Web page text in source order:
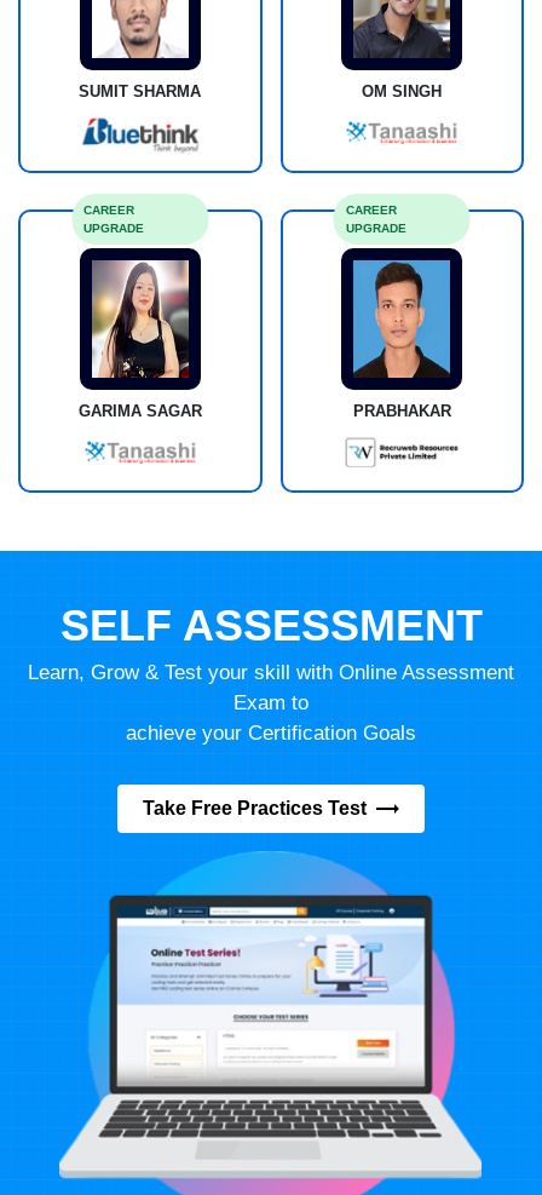
SUMIT SHARMA OM SINGH
GARIMA SAGAR
CAREER
UPGRADE
PRABHAKAR
CAREER
UPGRADE
SELF ASSESSMENT
Learn, Grow & Test your skill with Online Assessment
Exam to
achieve your Certification Goals
Take Free Practices Test